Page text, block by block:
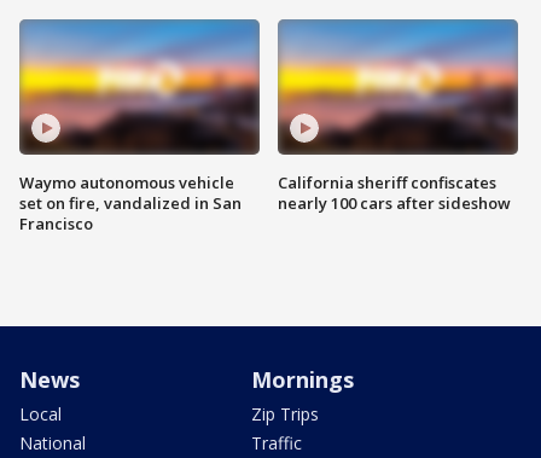
Waymo autonomous vehicle
set on fire, vandalized in San
Francisco
California sheriff confiscates
nearly 100 cars after sideshow
News
Local
National
Mornings
Zip Trips
Traffic